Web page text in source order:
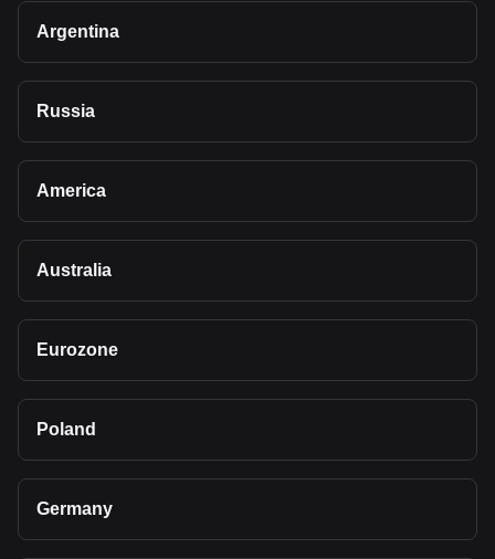
Argentina
Russia
America
Australia
Eurozone
Poland
Germany